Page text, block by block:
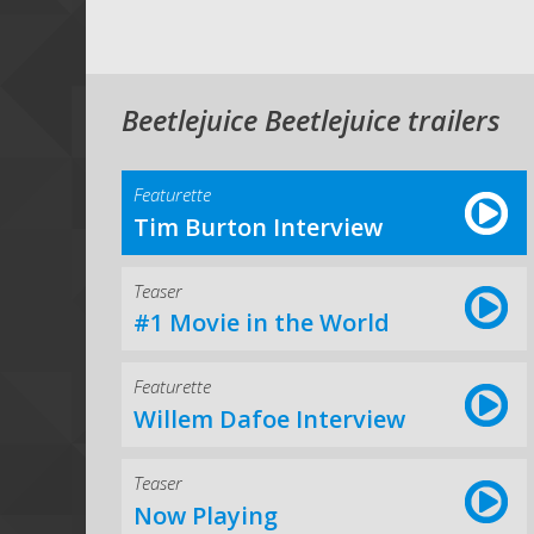
Beetlejuice Beetlejuice trailers
Featurette
Tim Burton Interview
Teaser
#1 Movie in the World
Featurette
Willem Dafoe Interview
Teaser
Now Playing